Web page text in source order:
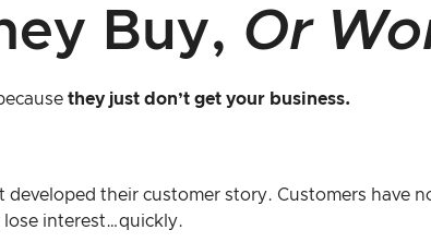
Buy, Or
they just don’t get your business.
developed their customer story. Customers have
lose interest…quickly.